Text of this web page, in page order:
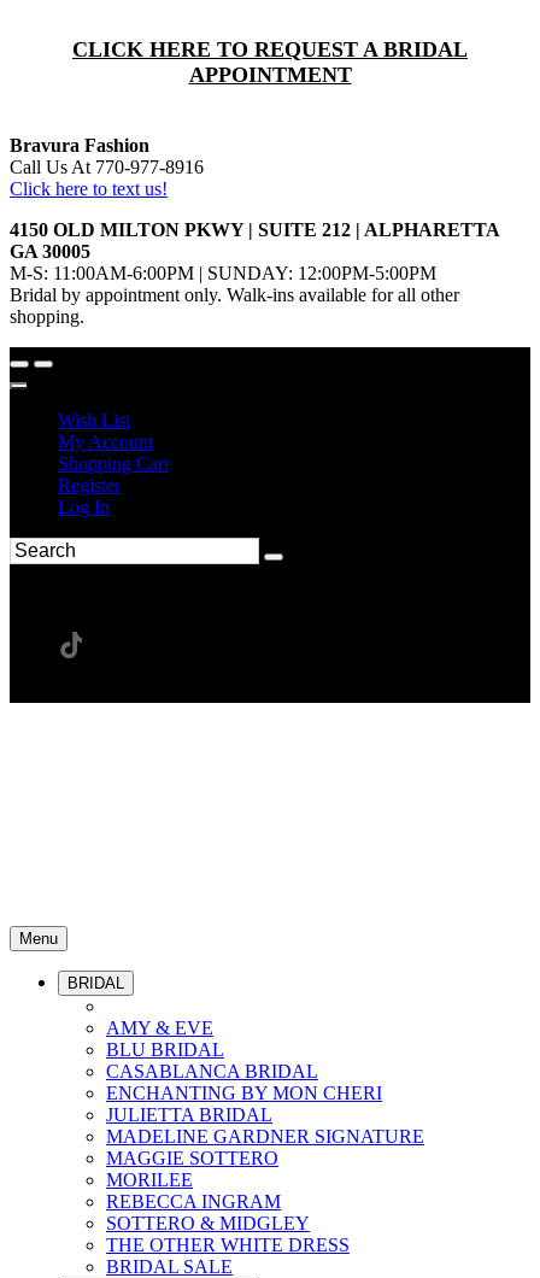
CLICK HERE TO REQUEST A BRIDAL
APPOINTMENT
Bravura Fashion
Call Us At 770-977-8916
Click here to text us!
4150 OLD MILTON PKWY | SUITE 212 | ALPHARETTA
GA 30005
M-S: 11:00AM-6:00PM | SUNDAY: 12:00PM-5:00PM
Bridal by appointment only. Walk-ins available for all other
shopping.
Wish List
My Account
Shopping Cart
Register
Log In
Menu
BRIDAL
AMY & EVE
BLU BRIDAL
CASABLANCA BRIDAL
ENCHANTING BY MON CHERI
JULIETTA BRIDAL
MADELINE GARDNER SIGNATURE
MAGGIE SOTTERO
MORILEE
REBECCA INGRAM
SOTTERO & MIDGLEY
THE OTHER WHITE DRESS
BRIDAL SALE